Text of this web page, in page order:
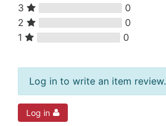
3
0
2
0
1
0
Log in to write an item review.
Log in